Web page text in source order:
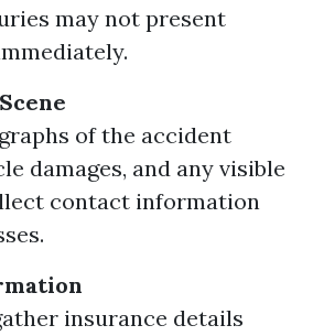
may not present
of the accident
damages, and any visible
contact information
insurance details